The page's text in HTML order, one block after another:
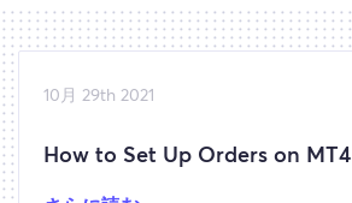
10月 29th 2021
How to Set Up Orders on MT4